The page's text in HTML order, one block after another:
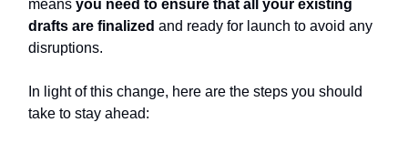
means you need to ensure that all your existing
drafts are finalized and ready for launch to avoid any
disruptions.
In light of this change, here are the steps you should
take to stay ahead: